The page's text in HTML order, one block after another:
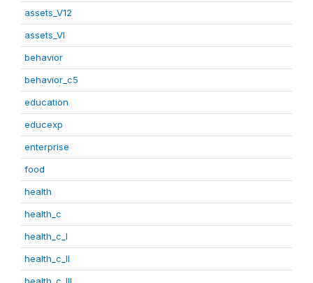
assets_V12
assets_VI
behavior
behavior_c5
education
educexp
enterprise
food
health
health_c
health_c_I
health_c_II